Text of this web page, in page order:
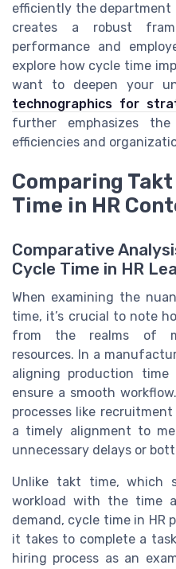
efficiently the
creates a robust
performance and
explore how cycle time
want to deepen your
technographics for
further emphasizes
efficiencies and
Comparing
Time in HR
Comparative
Cycle Time in HR
When examining the
time, it’s crucial to note
from the realms of
resources. In a
aligning production
ensure a smooth
processes like
a timely alignment to
unnecessary delays or
Unlike takt time, which
workload with the time
demand, cycle time in HR
it takes to complete a
hiring process as an